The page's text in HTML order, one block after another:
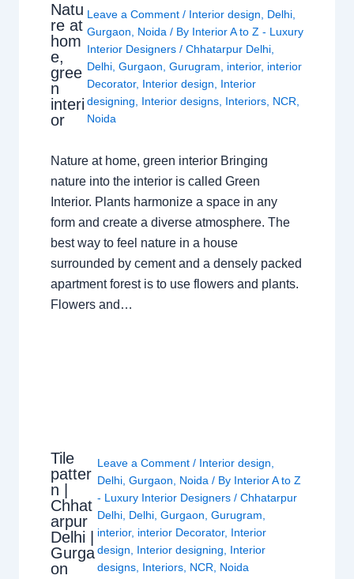
Natu
re at
hom
e,
gree
n
interi
or
Leave a Comment / Interior design Delhi
Gurgaon
Noida / By Interior A to Z - Luxury
Interior Designers/Chhatarpur Delhi
Delhi ,Gurgaon ,Gurugram interior, interior
Decorator, Interior design
Interior
designing
Interior designs Interiors NCR
Noida
Nature at home, green interior Bringing
nature into the interior is called Green
Interior. Plants harmonize a space in any
form and create a diverse atmosphere. The
best way to feel nature in a house
surrounded by cement and a densely packed
apartment forest is to use flowers and plants.
Flowers and…
Tile
patter
n |
Chhat
arpur
Delhi |
Gurga
on
Leave a Comment / Interior design
Delhi, Gurgaon Noida / By Interior A to Z
- Luxury Interior Designers / Chhatarpur
Delhi, Delhi, Gurgaon Gurugram
interior, interior Decorator, Interior
design
Interior designing
Interior
designs, Interiors, NCR Noida